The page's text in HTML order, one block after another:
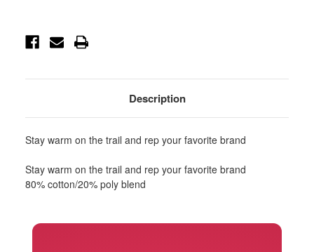
Description
Stay warm on the trail and rep your favorite brand
Stay warm on the trail and rep your favorite brand
80% cotton/20% poly blend